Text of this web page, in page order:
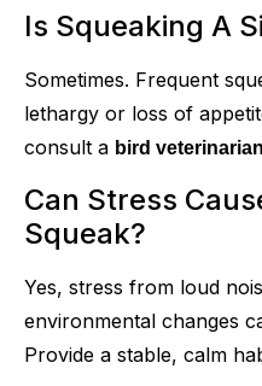
Is Squeaking A
Sometimes. Frequent
lethargy or loss of
consult a bird veterinarian
Can Stress
Squeak?
Yes, stress from loud
environmental changes
Provide a stable, calm